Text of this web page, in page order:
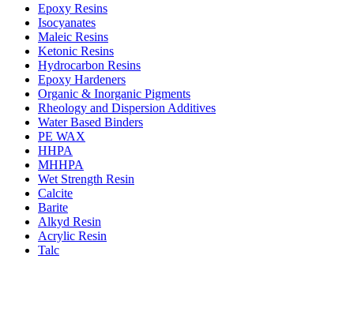
Epoxy Resins
Isocyanates
Maleic Resins
Ketonic Resins
Hydrocarbon Resins
Epoxy Hardeners
Organic & Inorganic Pigments
Rheology and Dispersion Additives
Water Based Binders
PE WAX
HHPA
MHHPA
Wet Strength Resin
Calcite
Barite
Alkyd Resin
Acrylic Resin
Talc